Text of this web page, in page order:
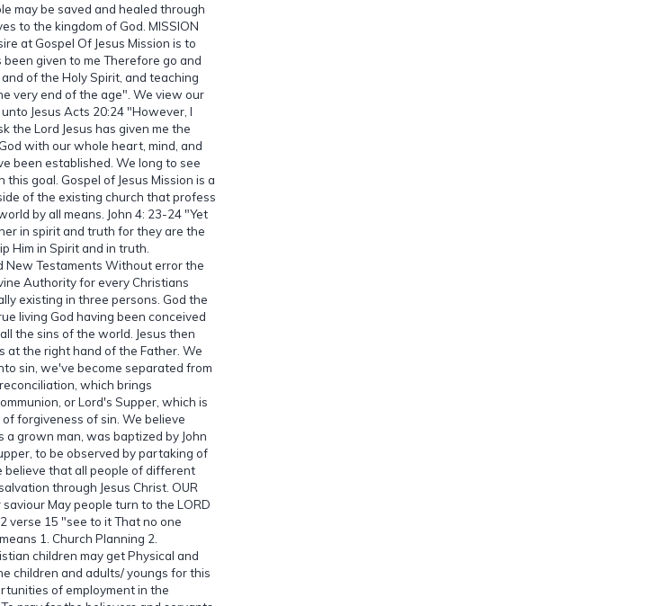
may be saved and healed through
to the kingdom of God. MISSION
at Gospel Of Jesus Mission is to
given to me Therefore go and
of the Holy Spirit, and teaching
very end of the age". We view our
Jesus Acts 20:24 "However, I
the Lord Jesus has given me the
with our whole heart, mind, and
been established. We long to see
goal. Gospel of Jesus Mission is a
of the existing church that profess
by all means. John 4: 23-24 "Yet
in spirit and truth for they are the
Him in Spirit and in truth.
New Testaments Without error the
Authority for every Christians
existing in three persons. God the
living God having been conceived
the sins of the world. Jesus then
at the right hand of the Father. We
sin, we've become separated from
which brings
or Lord's Supper, which is
forgiveness of sin. We believe
grown man, was baptized by John
to be observed by partaking of
believe that all people of different
through Jesus Christ. OUR
May people turn to the LORD
verse 15 "see to it That no one
1. Church Planning 2.
children may get Physical and
children and adults/ youngs for this
of employment in the